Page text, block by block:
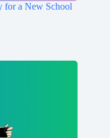
for a New School